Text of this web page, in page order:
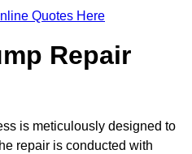
Quotes Here
Repair
is meticulously designed to
repair is conducted with